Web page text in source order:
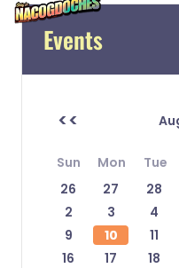
Events
<<
Sun Mon Tue
26
27 28
2
3 4
9
10 11
16
17 18